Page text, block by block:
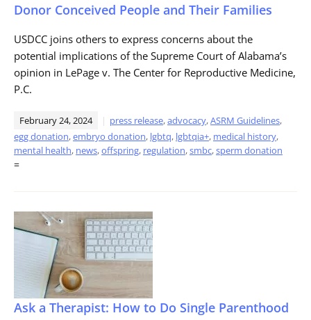
Donor Conceived People and Their Families
USDCC joins others to express concerns about the
potential implications of the Supreme Court of Alabama’s
opinion in LePage v. The Center for Reproductive Medicine,
P.C.
February 24, 2024 press release,advocacy,ASRM Guidelines,
egg donation,embryo donation, lgbtq, lgbtqia+, medical history,
mental health, news,offspring, regulation,smbc,sperm donation
=
Ask a Therapist: How to Do Single Parenthood